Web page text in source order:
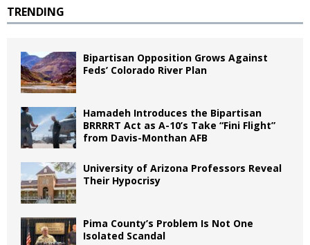
TRENDING
Bipartisan Opposition Grows Against
Feds’ Colorado River Plan
Hamadeh Introduces the Bipartisan
BRRRRT Act as A-10’s Take “Fini Flight”
from Davis-Monthan AFB
University of Arizona Professors Reveal
Their Hypocrisy
Pima County’s Problem Is Not One
Isolated Scandal